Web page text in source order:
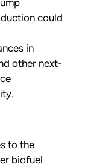
could
in
other next-
to the
biofuel